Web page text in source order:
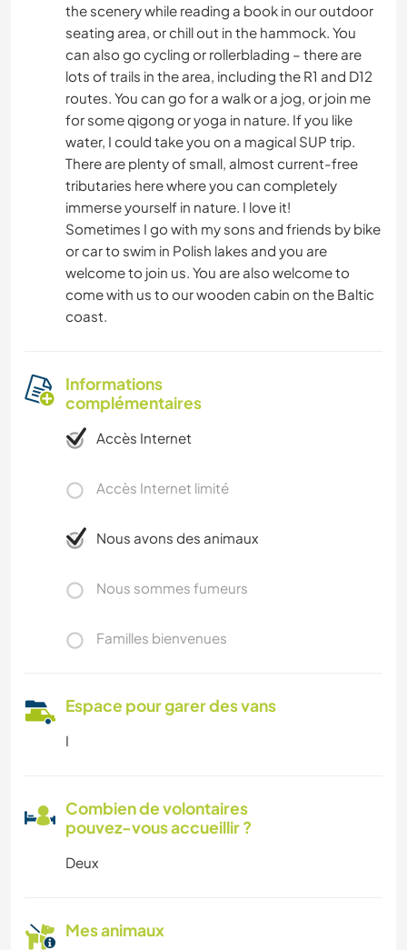
the scenery while reading a book in our outdoor
seating area, or chill out in the hammock. You
can also go cycling or rollerblading – there are
lots of trails in the area, including the R1 and D12
routes. You can go for a walk or a jog, or join me
for some qigong or yoga in nature. If you like
water, I could take you on a magical SUP trip.
There are plenty of small, almost current-free
tributaries here where you can completely
immerse yourself in nature. I love it!
Sometimes I go with my sons and friends by bike
or car to swim in Polish lakes and you are
welcome to join us. You are also welcome to
come with us to our wooden cabin on the Baltic
coast.
Informations
complémentaires
Accès Internet
Accès Internet limité
Nous avons des animaux
Nous sommes fumeurs
Familles bienvenues
Espace pour garer des vans
I
Combien de volontaires
pouvez-vous accueillir ?
Deux
Mes animaux